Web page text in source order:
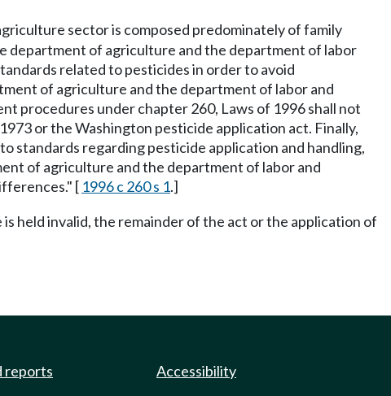
sector is composed predominately of family
department of agriculture and the department of labor
related to pesticides in order to avoid
of agriculture and the department of labor and
procedures under chapter 260, Laws of 1996 shall not
or the Washington pesticide application act. Finally,
standards regarding pesticide application and handling,
of agriculture and the department of labor and
[ 1996 c 260 s 1.]
held invalid, the remainder of the act or the application of
reports Accessibility